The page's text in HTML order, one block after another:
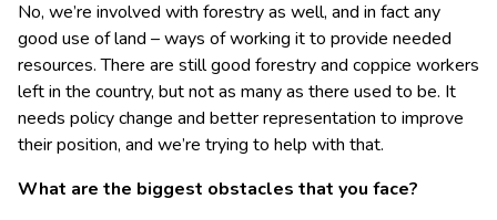
No, we’re involved with forestry as well, and in fact any
good use of land – ways of working it to provide needed
resources. There are still good forestry and coppice workers
left in the country, but not as many as there used to be. It
needs policy change and better representation to improve
their position, and we’re trying to help with that.
What are the biggest obstacles that you face?